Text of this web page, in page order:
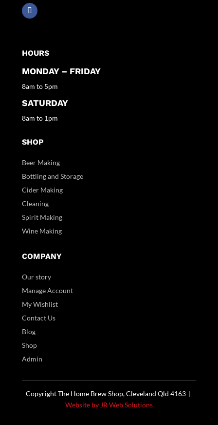
HOURS
MONDAY – FRIDAY
8am to 5pm
SATURDAY
8am to 1pm
SHOP
Beer Making
Bottling and Storage
Cider Making
Cleaning
Spirit Making
Wine Making
COMPANY
Our story
Manage Account
My Wishlist
Contact Us
Blog
Shop
Admin
Copyright The Home Brew Shop, Cleveland Qld 4163 |
Website by JR Web Solutions